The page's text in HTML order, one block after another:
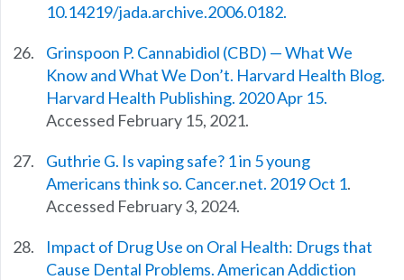
10.14219/jada.archive.2006.0182.
Grinspoon P. Cannabidiol (CBD) — What We
Know and What We Don’t. Harvard Health Blog.
Harvard Health Publishing. 2020 Apr 15.
Accessed February 15, 2021.
Guthrie G. Is vaping safe? 1 in 5 young
Americans think so. Cancer.net. 2019 Oct 1.
Accessed February 3, 2024.
Impact of Drug Use on Oral Health: Drugs that
Cause Dental Problems. American Addiction